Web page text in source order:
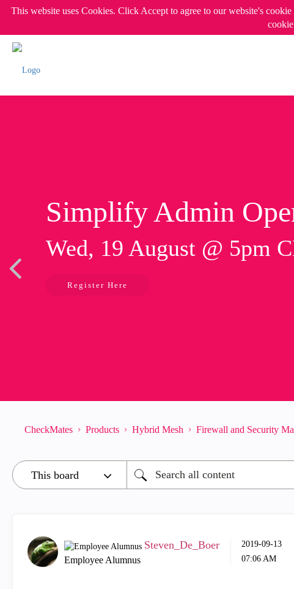
This website uses Cookies. Click Accept to agree to our website's
Simplify Admin
Wed, 19 August @ 5pm
Register Here
CheckMates Products Hybrid Mesh Firewall and Security
Steven_De_Boer
Employee Alumnus
‎2019-09-13
07:06 AM